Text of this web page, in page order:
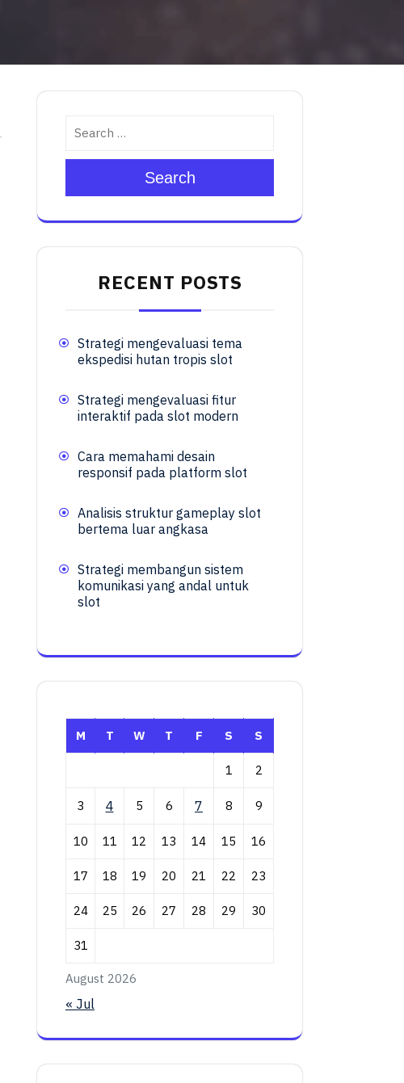
Search
RECENT POSTS
Strategi mengevaluasi tema
ekspedisi hutan tropis slot
Strategi mengevaluasi fitur
interaktif pada slot modern
Cara memahami desain
responsif pada platform slot
Analisis struktur gameplay slot
bertema luar angkasa
Strategi membangun sistem
komunikasi yang andal untuk
slot
August 2026
M T W T F S S
1 2
3 4 5 6 7 8 9
10 11 12 13 14 15 16
17 18 19 20 21 22 23
24 25 26 27 28 29 30
31
« Jul